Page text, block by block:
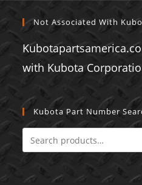
Not Associated With
with Kubota
Kubota Part Number